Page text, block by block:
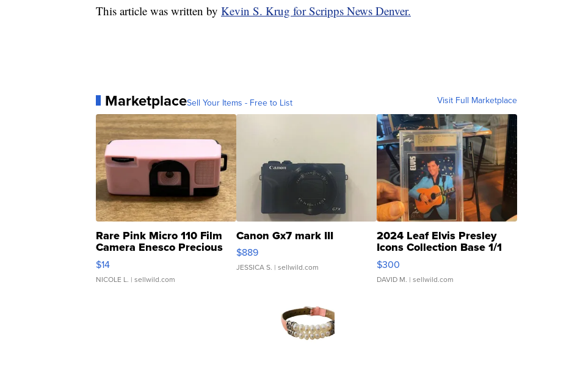
This article was written by Kevin S. Krug for Scripps News Denver.
MarketplaceSell Your Items - Free to List Visit Full Marketplace
Rare Pink Micro 110 Film
Camera Enesco Precious
Moments TD4
$14
NICOLE L. | sellwild.com
Canon Gx7 mark III
$889
JESSICA S. | sellwild.com
2024 Leaf Elvis Presley
Icons Collection Base 1/1
SSP Clear ...
$300
DAVID M. | sellwild.com